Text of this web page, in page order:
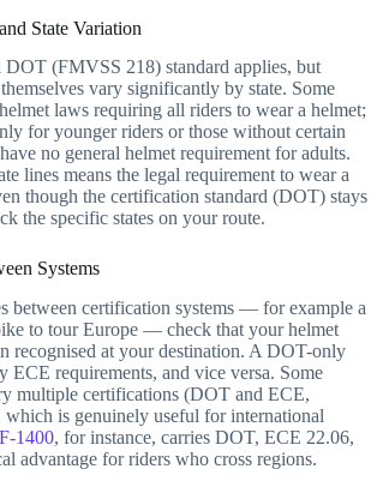
State Variation
DOT (FMVSS 218) standard applies, but
vary significantly by state. Some
laws requiring all riders to wear a helmet;
for younger riders or those without certain
no general helmet requirement for adults.
lines means the legal requirement to wear a
though the certification standard (DOT) stays
the specific states on your route.
Systems
between certification systems — for example a
to tour Europe — check that your helmet
recognised at your destination. A DOT-only
ECE requirements, and vice versa. Some
multiple certifications (DOT and ECE,
which is genuinely useful for international
1400, for instance, carries DOT, ECE 22.06,
advantage for riders who cross regions.